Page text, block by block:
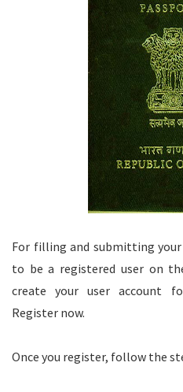
For filling and submitting
to be a registered user on
create your user account
Register now.
Once you register, follow the